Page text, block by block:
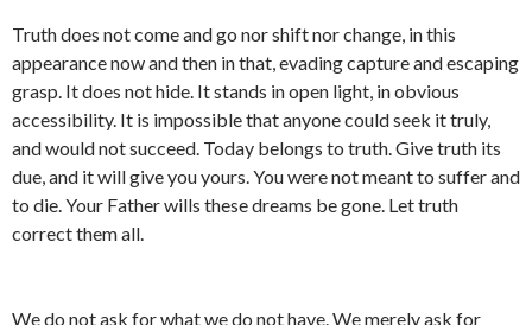
Truth does not come and go nor shift nor change, in this
appearance now and then in that, evading capture and escaping
grasp. It does not hide. It stands in open light, in obvious
accessibility. It is impossible that anyone could seek it truly,
and would not succeed. Today belongs to truth. Give truth its
due, and it will give you yours. You were not meant to suffer and
to die. Your Father wills these dreams be gone. Let truth
correct them all.
We do not ask for what we do not have. We merely ask for